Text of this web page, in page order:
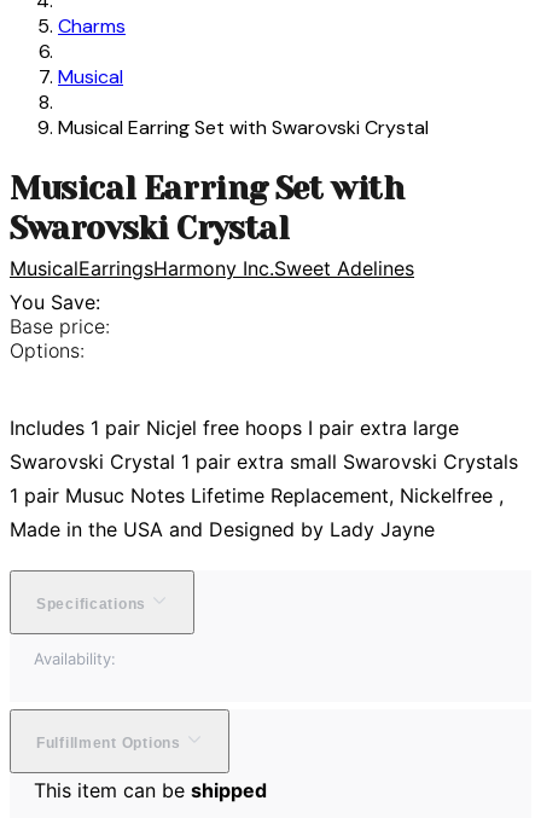
Charms
Musical
Musical Earring Set with Swarovski Crystal
Musical Earring Set with
Swarovski Crystal
MusicalEarringsHarmony Inc.Sweet Adelines
You Save:
Base price:
Options:
Includes 1 pair Nicjel free hoops I pair extra large
Swarovski Crystal 1 pair extra small Swarovski Crystals
1 pair Musuc Notes Lifetime Replacement, Nickelfree ,
Made in the USA and Designed by Lady Jayne
Specifications
Availability:
Fulfillment Options
This item can be shipped